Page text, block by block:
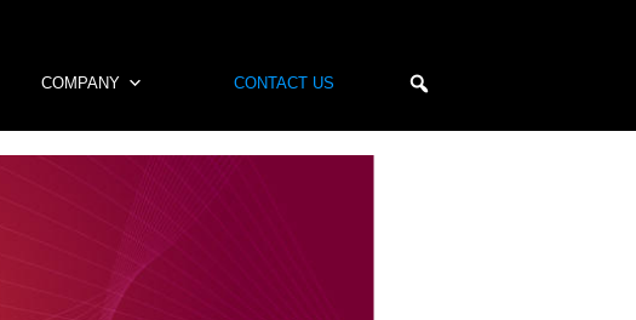
COMPANY CONTACT US